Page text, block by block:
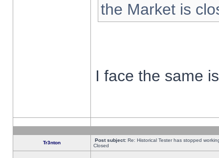
the Market is
I face the same
Tr3nton Post subject: Re: Historical Tester has stopped
Closed